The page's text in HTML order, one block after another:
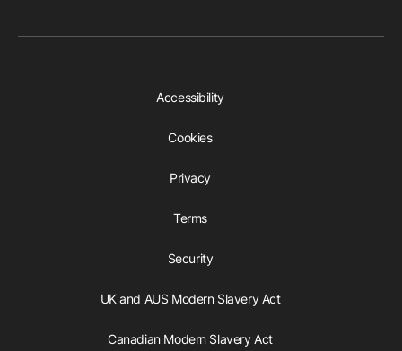
Accessibility
Cookies
Privacy
Terms
Security
UK and AUS Modern Slavery Act
Canadian Modern Slavery Act